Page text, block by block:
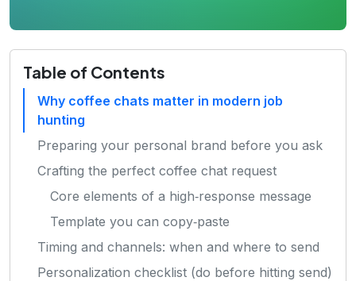
Table of Contents
Why coffee chats matter in modern job
hunting
Preparing your personal brand before you ask
Crafting the perfect coffee chat request
Core elements of a high‑response message
Template you can copy‑paste
Timing and channels: when and where to send
Personalization checklist (do before hitting send)